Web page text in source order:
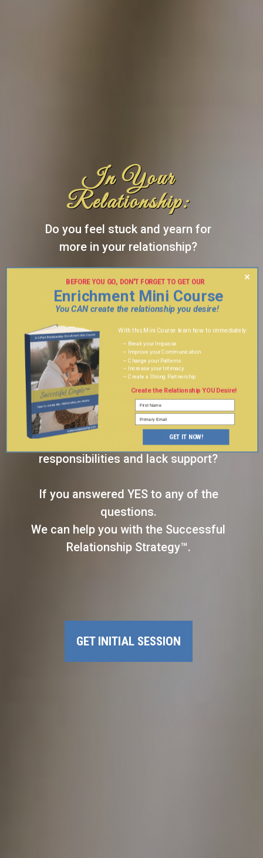
In Your
Relationship:
Do you feel stuck and yearn for
more in your relationship?
Do you have frequent
misunderstandings and fighting?
Do you experience the same
conflicts and repeating patterns?
Do you feel disconnected, taken for
granted and lonely?
Do you carry the brunt of the
responsibilities and lack support?
If you answered YES to any of the
questions.
We can help you with the Successful
Relationship Strategy™.
GET INITIAL SESSION
BEFORE YOU GO, DON'T FORGET TO GET OUR
3 PART
Enrichment Mini Course
You CAN create the relationship you desire!
With this Mini Course learn how to immediately:
~ Break your Impasse
~ Improve your Communication
~ Increase your Intimacy
~ Create a Strong Partnership
~ Change your Patterns
Create the Relationship YOU Desire!
×
GET IT NOW!